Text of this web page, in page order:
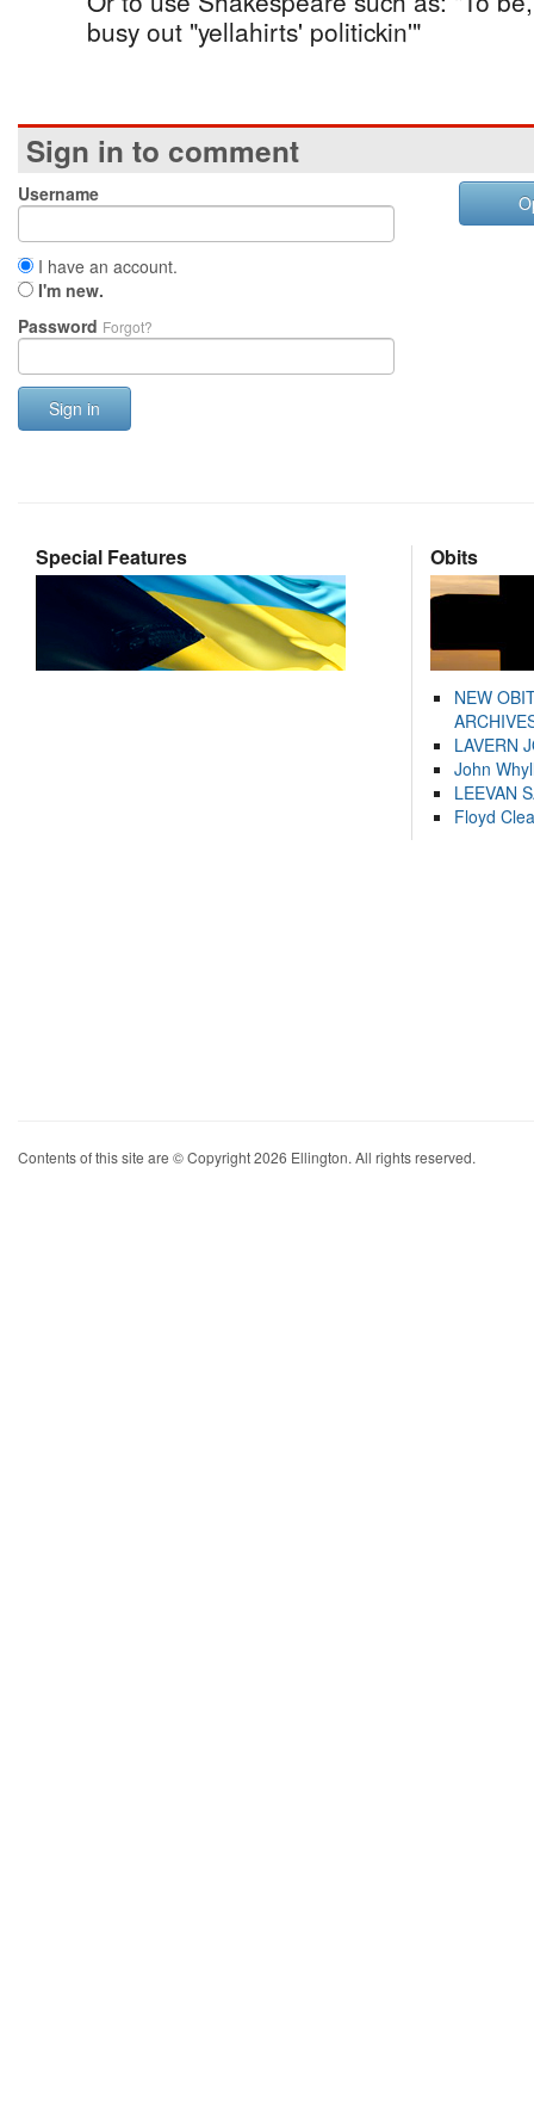
busy out "yellahirts' politickin'"
Sign in to comment
Username
I have an account.
I'm new.
Password Forgot?
Sign in
Special Features Obits
NEW
LAVERN
John
LEEVAN
Floyd
Contents of this site are © Copyright 2026 Ellington. All rights reserved.